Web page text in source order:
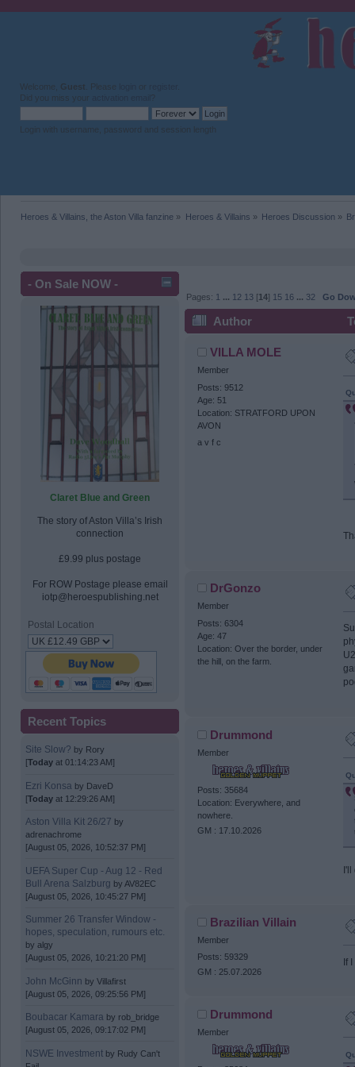
Welcome, Guest . Please or
Did you miss your
?
Login with username, password and session length
Heroes & Villains, the Aston Villa fanzine » Heroes & Villains » Heroes Discussion »
- On Sale NOW -
Claret Blue and Green
The story of Aston Villa’s Irish
connection
£9.99 plus postage
For ROW Postage please email
iotp@heroespublishing.net
Postal Location
Recent Topics
Site Slow? by Rory
[Today at 01:14:23 AM]
Ezri Konsa by DaveD
[Today at 12:29:26 AM]
Aston Villa Kit 26/27 by
adrenachrome
[August 05, 2026, 10:52:37 PM]
UEFA Super Cup - Aug 12 - Red
Bull Arena Salzburg byAV82EC
[August 05, 2026, 10:45:27 PM]
Summer 26 Transfer Window -
hopes, speculation, rumours etc.
byalgy
[August 05, 2026, 10:21:20 PM]
John McGinn byVillafirst
[August 05, 2026, 09:25:56 PM]
Boubacar Kamara by rob_bridge
[August 05, 2026, 09:17:02 PM]
NSWE Investment by Rudy Can't
Pages: 1 ... 12 13 [14] 15 16 ... 32 Go
Author
VILLA MOLE
Member
Posts: 9512
Age: 51
Location: STRATFORD UPON
AVON
a v f c
DrGonzo
Member
Posts: 6304
Age: 47
Location: Over the border, under
the hill, on the farm.
Drummond
Member
Posts: 35684
Location: Everywhere, and
nowhere.
GM : 17.10.2026
I'll
Brazilian Villain
Member
Posts: 59329
GM : 25.07.2026
If
Drummond
Member